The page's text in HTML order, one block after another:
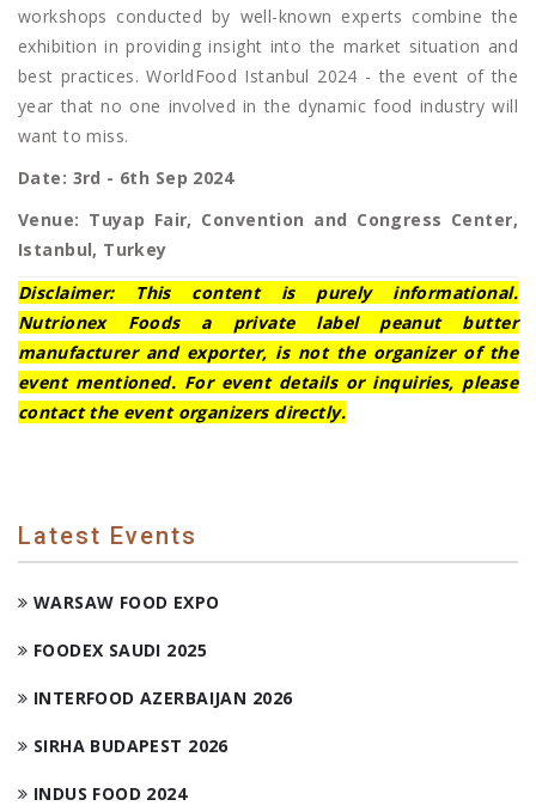
workshops conducted by well-known experts combine the
exhibition in providing insight into the market situation and
best practices. WorldFood Istanbul 2024 - the event of the
year that no one involved in the dynamic food industry will
want to miss.
Date: 3rd - 6th Sep 2024
Venue: Tuyap Fair, Convention and Congress Center,
Istanbul, Turkey
Disclaimer: This content is purely informational.
Nutrionex Foods a private label peanut butter
manufacturer and exporter, is not the organizer of the
event mentioned. For event details or inquiries, please
contact the event organizers directly.
Latest Events
WARSAW FOOD EXPO
FOODEX SAUDI 2025
INTERFOOD AZERBAIJAN 2026
SIRHA BUDAPEST 2026
INDUS FOOD 2024